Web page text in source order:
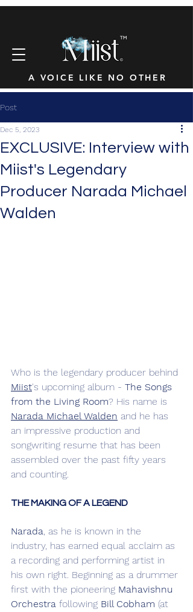
A VOICE LIKE NO OTHER
™
Post
EXCLUSIVE: Interview with
Miist's Legendary
Producer Narada Michael
Walden
Dec 5, 2023
Who is the legendary producer behind
Miist's upcoming album - The Songs
from the Living Room? His name is
Narada Michael Walden and he has
an impressive production and
songwriting resume that has been
assembled over the past fifty years
and counting.
THE MAKING OF A LEGEND
Narada, as he is known in the
industry, has earned equal acclaim as
a recording and performing artist in
his own right. Beginning as a drummer
first with the pioneering Mahavishnu
Orchestra following Bill Cobham (at